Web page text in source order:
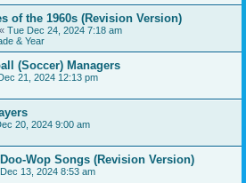
of the 1960s (Revision Version)
« Tue Dec 24, 2024 7:18 am
& Year
(Soccer) Managers
21, 2024 12:13 pm
20, 2024 9:00 am
Wop Songs (Revision Version)
13, 2024 8:53 am